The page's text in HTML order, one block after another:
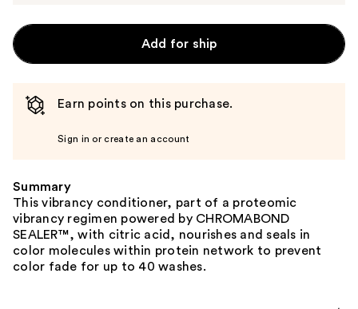
Add for ship
Earn points on this purchase.
Sign in or create an account
Summary
This vibrancy conditioner, part of a proteomic
vibrancy regimen powered by CHROMABOND
SEALER™, with citric acid, nourishes and seals in
color molecules within protein network to prevent
color fade for up to 40 washes.